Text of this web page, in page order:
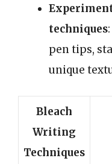
techniques
pen tips,
unique
Bleach
Writing
Techniques